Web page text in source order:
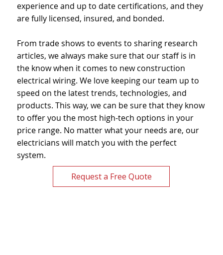
experience and up to date certifications, and they
are fully licensed, insured, and bonded.
From trade shows to events to sharing research
articles, we always make sure that our staff is in
the know when it comes to new construction
electrical wiring. We love keeping our team up to
speed on the latest trends, technologies, and
products. This way, we can be sure that they know
to offer you the most high-tech options in your
price range. No matter what your needs are, our
electricians will match you with the perfect
system.
Request a Free Quote